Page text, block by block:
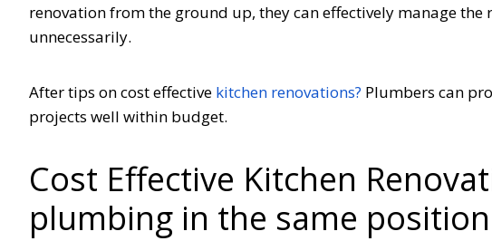
renovation from the ground up, they can effectively manage
unnecessarily.
After tips on cost effective kitchen renovations? Plumbers can
projects well within budget.
Cost Effective Kitchen
plumbing in the same position